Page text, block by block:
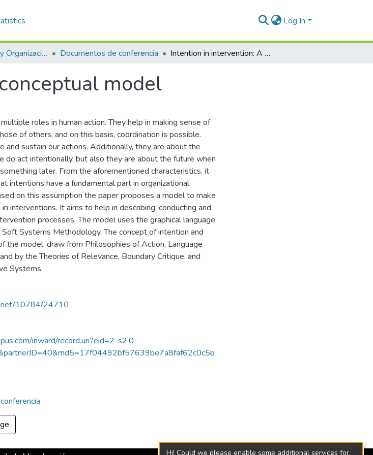
Log In
Administración y Organizaciones Documentos de conferencia Intention in intervention: A conceptual model
model
roles in human action. They help in making sense of
of others, and on this basis, coordination is possible.
and sustain our actions. Additionally, they are about the
do act intentionally, but also they are about the future when
later. From the aforementioned characteristics, it
intentions have a fundamental part in organizational
on this assumption the paper proposes a model to make
interventions. It aims to help in describing, conducting and
processes. The model uses the graphical language
Systems Methodology. The concept of intention and
the model, draw from Philosophies of Action, Language
by the Theories of Relevance, Boundary Critique, and
Systems.
10784/24710
inward/record.uri?eid=2-s2.0-
Hi! Could we please enable some additional services for